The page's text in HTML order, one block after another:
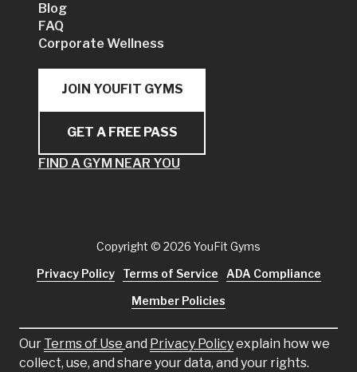
Blog
FAQ
Corporate Wellness
JOIN YOUFIT GYMS
GET A FREE PASS
FIND A GYM NEAR YOU
Our Terms of Use and Privacy Policyexplain how we
collect, use, and share your data, and your rights.
Copyright © 2026 YouFit Gyms
Privacy Policy
Terms of Service
ADA Compliance
Member Policies